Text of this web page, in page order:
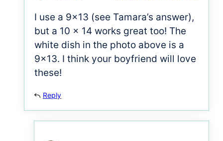
I use a 9×13 (see Tamara’s answer),
but a 10 x 14 works great too! The
white dish in the photo above is a
9×13. I think your boyfriend will love
these!
Reply